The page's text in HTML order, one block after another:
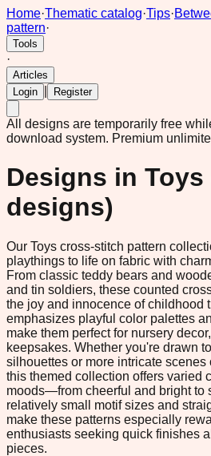
Home·Thematic catalog·Tips·
pattern·
Tools
·
Articles
Login
Register
All designs are temporarily free
download system. Premium
Designs in Toys
designs)
Our Toys cross-stitch pattern
playthings to life on fabric with
From classic teddy bears and
and tin soldiers, these counted
the joy and innocence of childhood
emphasizes playful color palettes
make them perfect for nursery
keepsakes. Whether you're drawn
silhouettes or more intricate scenes
this themed collection offers varied
moods—from cheerful and bright to
relatively small motif sizes and
make these patterns especially
enthusiasts seeking quick finishes
pieces.